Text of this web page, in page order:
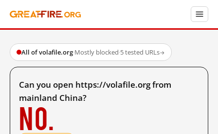
All of volafile.org·Mostly blocked·5 tested URLs→
Can you open https://volafile.org from
mainland China?
No.